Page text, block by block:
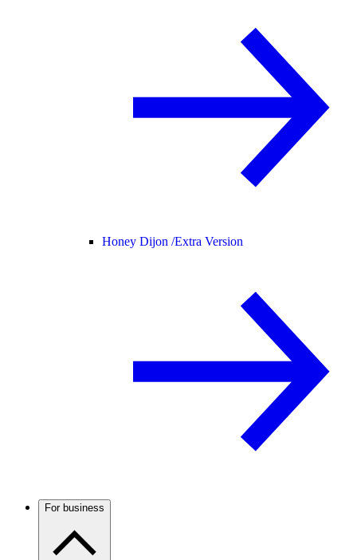
Honey Dijon /Extra Version
For business